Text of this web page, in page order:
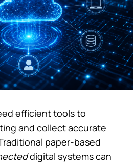
efficient tools to
and collect accurate
paper-based
digital systems can